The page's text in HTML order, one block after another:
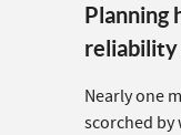
Planning
reliability
Nearly one
scorched by